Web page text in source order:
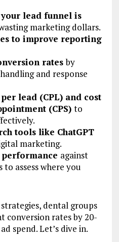
lead funnel is
marketing dollars.
to improve reporting
ratesby
and response
lead (CPL) and cost
(CPS) to
tools like ChatGPT
marketing.
against
assess where you
dental groups
conversion rates by 20-
spend. Let’s dive in.